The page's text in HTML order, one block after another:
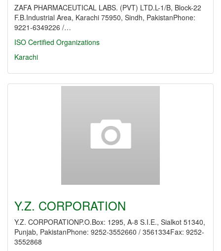
ZAFA PHARMACEUTICAL LABS. (PVT) LTD.L-1/B, Block-22
F.B.Industrial Area, Karachi 75950, Sindh, PakistanPhone:
9221-6349226 /…
ISO Certified Organizations
Karachi
Y.Z. CORPORATION
Y.Z. CORPORATIONP.O.Box: 1295, A-8 S.I.E., Sialkot 51340,
Punjab, PakistanPhone: 9252-3552660 / 3561334Fax: 9252-
3552868